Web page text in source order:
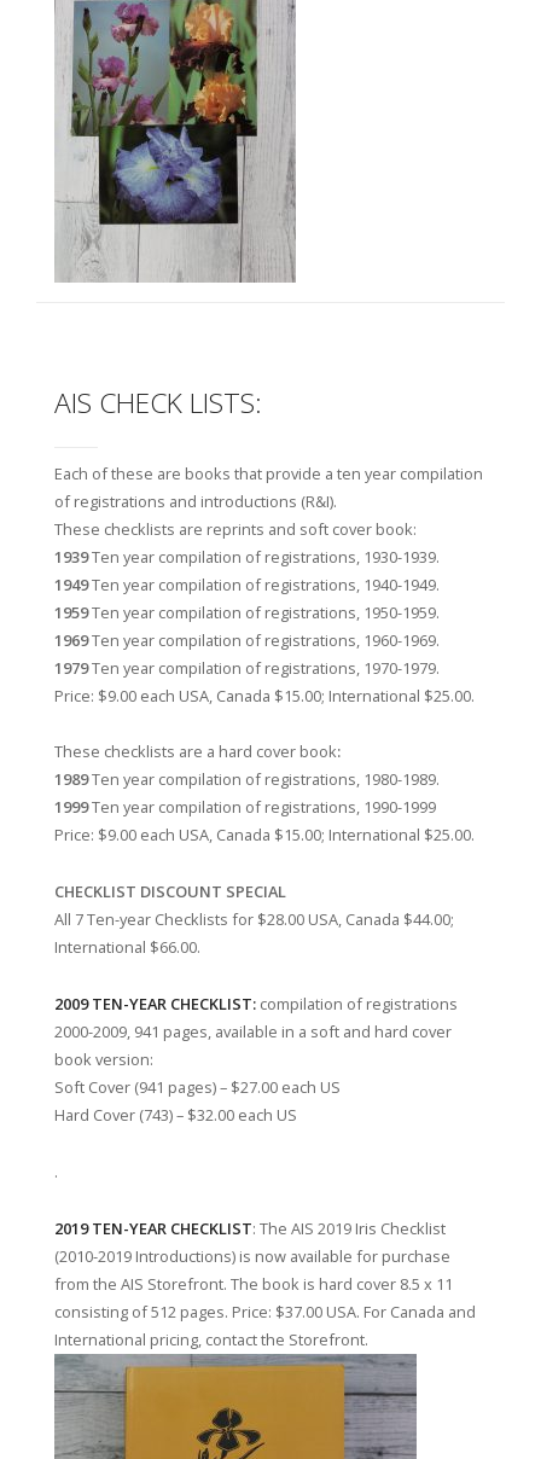
AIS CHECK LISTS:
Each of these are books that provide a ten year compilation
of registrations and introductions (R&I).
These checklists are reprints and soft cover book:
1939Ten year compilation of registrations, 1930-1939.
1949Ten year compilation of registrations, 1940-1949.
1959Ten year compilation of registrations, 1950-1959.
1969Ten year compilation of registrations, 1960-1969.
1979Ten year compilation of registrations, 1970-1979.
Price: $9.00 each USA, Canada $15.00; International $25.00.
These checklists are a hard cover book:
1989Ten year compilation of registrations, 1980-1989.
1999Ten year compilation of registrations, 1990-1999
Price: $9.00 each USA, Canada $15.00; International $25.00.
CHECKLIST DISCOUNT SPECIAL
All 7 Ten-year Checklists for $28.00 USA, Canada $44.00;
International $66.00.
2009 TEN-YEAR CHECKLIST: compilation of registrations
2000-2009, 941 pages, available in a soft and hard cover
book version:
Soft Cover (941 pages) – $27.00 each US
Hard Cover (743) – $32.00 each US
.
2019 TEN-YEAR CHECKLIST: The AIS 2019 Iris Checklist
(2010-2019 Introductions) is now available for purchase
from the AIS Storefront. The book is hard cover 8.5 x 11
consisting of 512 pages. Price: $37.00 USA. For Canada and
International pricing, contact the Storefront.